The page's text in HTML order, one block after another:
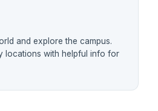
and explore the campus.
locations with helpful info for